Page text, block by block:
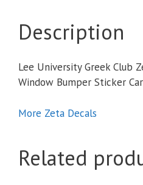
Car
Description
Lee University Greek Club
Window Bumper Sticker
More Zeta Decals
Related